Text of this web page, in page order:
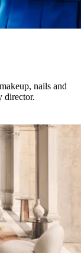
nails and
director.